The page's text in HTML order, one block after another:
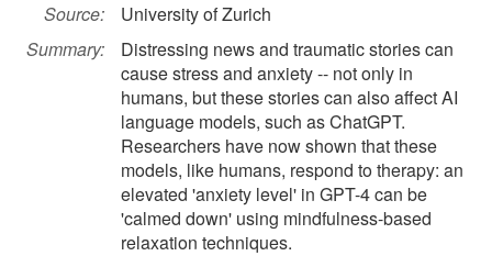
Source:
University of Zurich
Summary:
Distressing news and traumatic stories can
cause stress and anxiety -- not only in
humans, but these stories can also affect AI
language models, such as ChatGPT.
Researchers have now shown that these
models, like humans, respond to therapy: an
elevated 'anxiety level' in GPT-4 can be
'calmed down' using mindfulness-based
relaxation techniques.